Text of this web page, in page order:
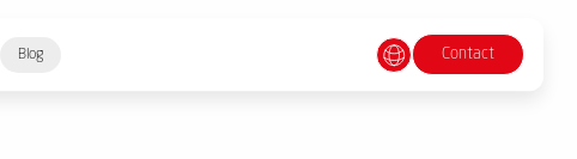
Blog Contact